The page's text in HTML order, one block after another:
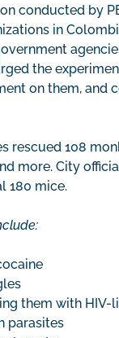
conducted by
in
the
on them, and
rescued 108
more. City
180 mice.
them with
parasites